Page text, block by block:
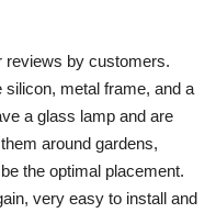
reviews by customers.
metal frame, and a
a glass lamp and are
around gardens,
the optimal placement.
very easy to install and